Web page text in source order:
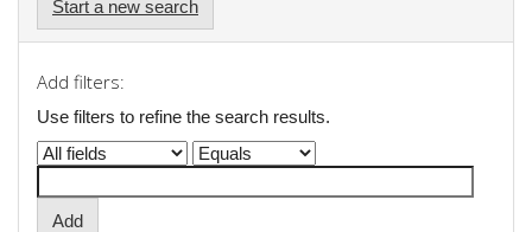
Start a new search
Add filters:
Use filters to refine the search results.